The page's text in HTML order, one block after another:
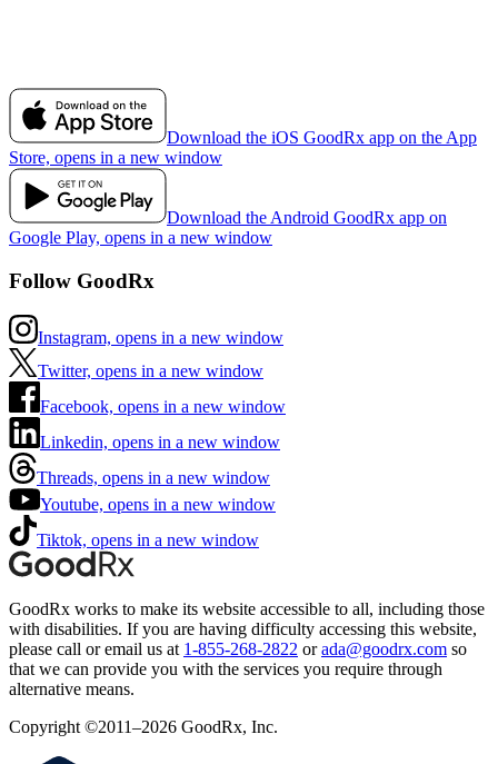
Download the iOS GoodRx app on the App
Store, opens in a new window
Download the Android GoodRx app on
Google Play, opens in a new window
Follow GoodRx
Instagram, opens in a new window
Twitter, opens in a new window
Facebook, opens in a new window
Linkedin, opens in a new window
Threads, opens in a new window
Youtube, opens in a new window
Tiktok, opens in a new window
GoodRx works to make its website accessible to all, including those
with disabilities. If you are having difficulty accessing this website,
please call or email us at 1-855-268-2822 or ada@goodrx.com so
that we can provide you with the services you require through
alternative means.
Copyright ©2011–2026 GoodRx, Inc.